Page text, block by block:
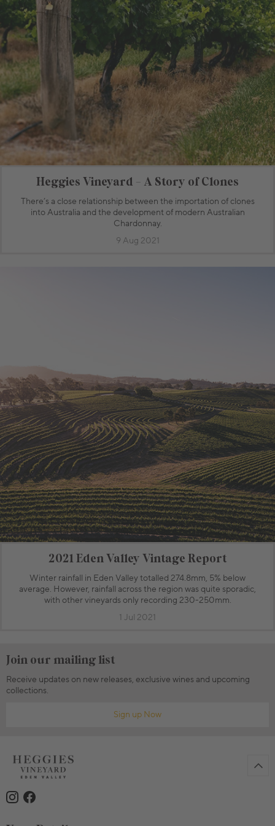
Heggies Vineyard - A Story of Clones
There’s a close relationship between the importation of clones
into Australia and the development of modern Australian
Chardonnay.
9 Aug 2021
2021 Eden Valley Vintage Report
Winter rainfall in Eden Valley totalled 274.8mm, 5% below
average. However, rainfall across the region was quite sporadic,
with other vineyards only recording 230-250mm.
1 Jul 2021
Join our mailing list
Receive updates on new releases, exclusive wines and upcoming
collections.
Sign up Now